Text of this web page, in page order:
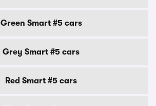
Green Smart #5 cars
Grey Smart #5 cars
Red Smart #5 cars